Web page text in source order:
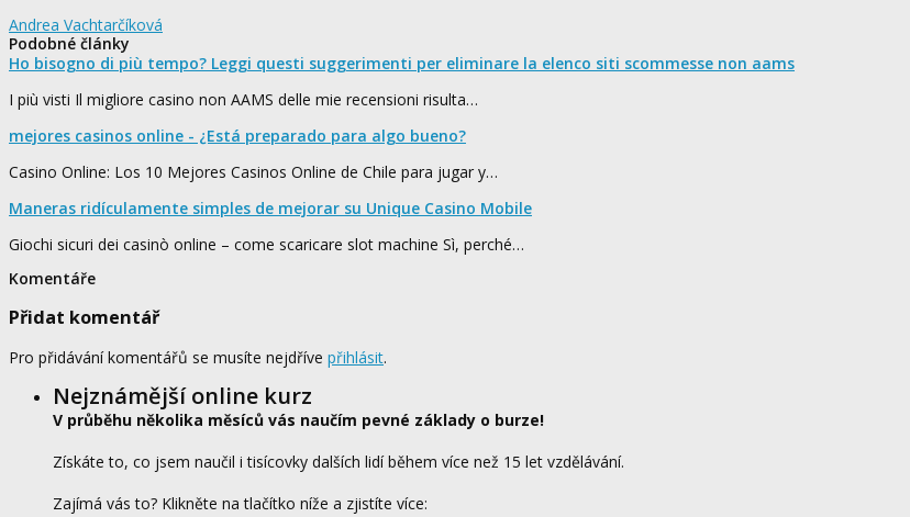
Andrea Vachtarčíková
Podobné články
Ho bisogno di più tempo? Leggi questi suggerimenti per eliminare la elenco siti scommesse non aams
I più visti Il migliore casino non AAMS delle mie recensioni risulta…
mejores casinos online - ¿Está preparado para algo bueno?
Casino Online: Los 10 Mejores Casinos Online de Chile para jugar y…
Maneras ridículamente simples de mejorar su Unique Casino Mobile
Giochi sicuri dei casinò online – come scaricare slot machine Sì, perché…
Komentáře
Přidat komentář
Pro přidávání komentářů se musíte nejdříve přihlásit.
Nejznámější online kurz
V průběhu několika měsíců vás naučím pevné základy o burze!
Získáte to, co jsem naučil i tisícovky dalších lidí během více než 15 let vzdělávání.
Zajímá vás to? Klikněte na tlačítko níže a zjistíte více: